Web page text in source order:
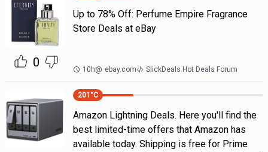
0
Up to 78% Off: Perfume Empire Fragrance
Store Deals at eBay
10h@ ebay.com SlickDeals Hot Deals Forum
201 °C
Amazon Lightning Deals. Here you'll find the
best limited-time offers that Amazon has
available today. Shipping is free for Prime